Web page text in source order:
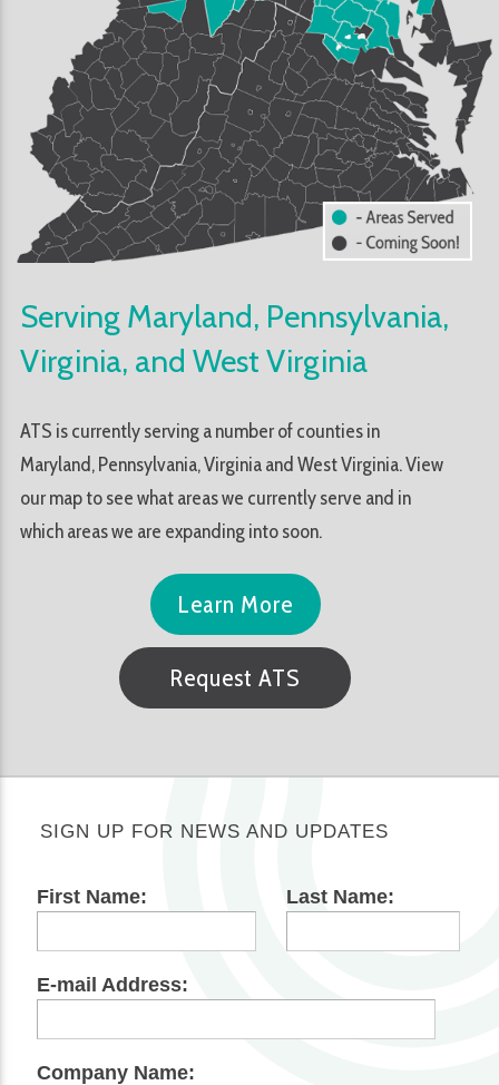
Serving Maryland, Pennsylvania,
Virginia, and West Virginia
ATS is currently serving a number of counties in
Maryland, Pennsylvania, Virginia and West Virginia. View
our map to see what areas we currently serve and in
which areas we are expanding into soon.
Learn More
Request ATS
SIGN UP FOR NEWS AND UPDATES
First Name: Last Name:
E-mail Address:
Company Name: